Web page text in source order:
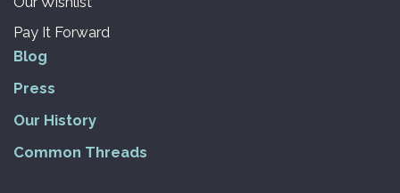
Pay It Forward
Blog
Press
Our History
Common Threads